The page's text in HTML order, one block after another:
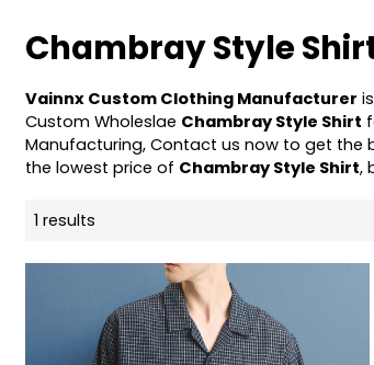
Chambray Style
Vainnx Custom Clothing Manufacturer
Custom Wholeslae Chambray Style Shirt
Manufacturing, Contact us now to get the
the lowest price of Chambray Style Shirt,
1 results